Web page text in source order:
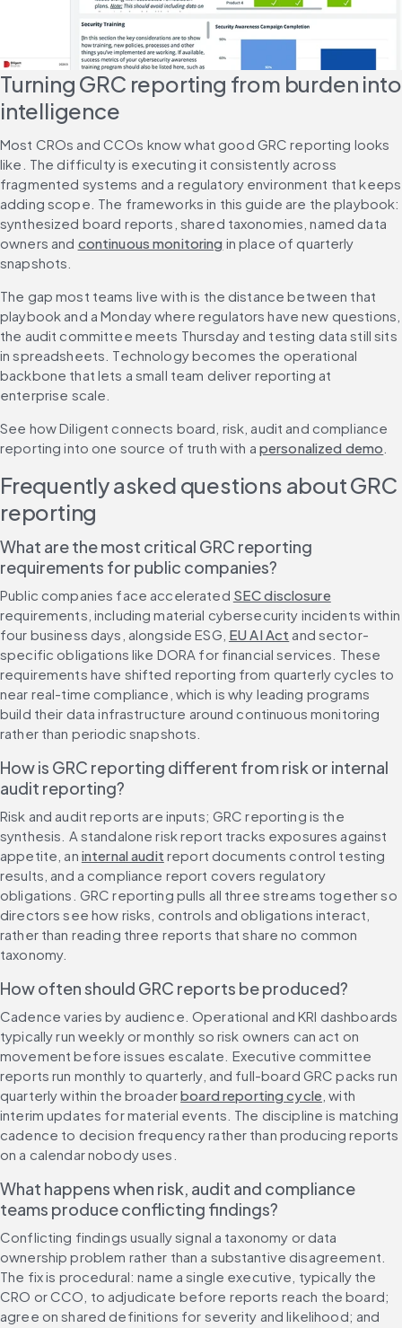
Turning GRC reporting from burden into
intelligence
Most CROs and CCOs know what good GRC reporting looks
like. The difficulty is executing it consistently across
fragmented systems and a regulatory environment that keeps
adding scope. The frameworks in this guide are the playbook:
synthesized board reports, shared taxonomies, named data
owners and continuous monitoring in place of quarterly
snapshots.
The gap most teams live with is the distance between that
playbook and a Monday where regulators have new questions,
the audit committee meets Thursday and testing data still sits
in spreadsheets. Technology becomes the operational
backbone that lets a small team deliver reporting at
enterprise scale.
See how Diligent connects board, risk, audit and compliance
reporting into one source of truth with a personalized demo
Frequently asked questions about GRC
reporting
What are the most critical GRC reporting
requirements for public companies?
Public companies face accelerated SEC disclosure
requirements, including material cybersecurity incidents within
four business days, alongside ESG, EU AI Act and sector-
specific obligations like DORA for financial services. These
requirements have shifted reporting from quarterly cycles to
near real-time compliance, which is why leading programs
build their data infrastructure around continuous monitoring
rather than periodic snapshots.
How is GRC reporting different from risk or internal
audit reporting?
Risk and audit reports are inputs; GRC reporting is the
synthesis. A standalone risk report tracks exposures against
appetite, an internal audit report documents control testing
results, and a compliance report covers regulatory
obligations. GRC reporting pulls all three streams together so
directors see how risks, controls and obligations interact,
rather than reading three reports that share no common
taxonomy.
How often should GRC reports be produced?
Cadence varies by audience. Operational and KRI dashboards
typically run weekly or monthly so risk owners can act on
movement before issues escalate. Executive committee
reports run monthly to quarterly, and full-board GRC packs run
quarterly within the broader board reporting cycle , with
interim updates for material events. The discipline is matching
cadence to decision frequency rather than producing reports
on a calendar nobody uses.
What happens when risk, audit and compliance
teams produce conflicting findings?
Conflicting findings usually signal a taxonomy or data
ownership problem rather than a substantive disagreement.
The fix is procedural: name a single executive, typically the
CRO or CCO, to adjudicate before reports reach the board;
agree on shared definitions for severity and likelihood; and